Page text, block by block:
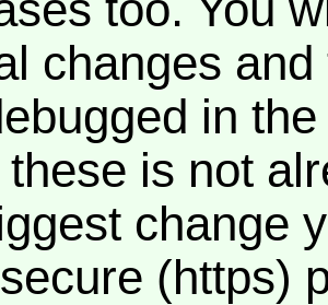
changes
in
these is not
change
(https)